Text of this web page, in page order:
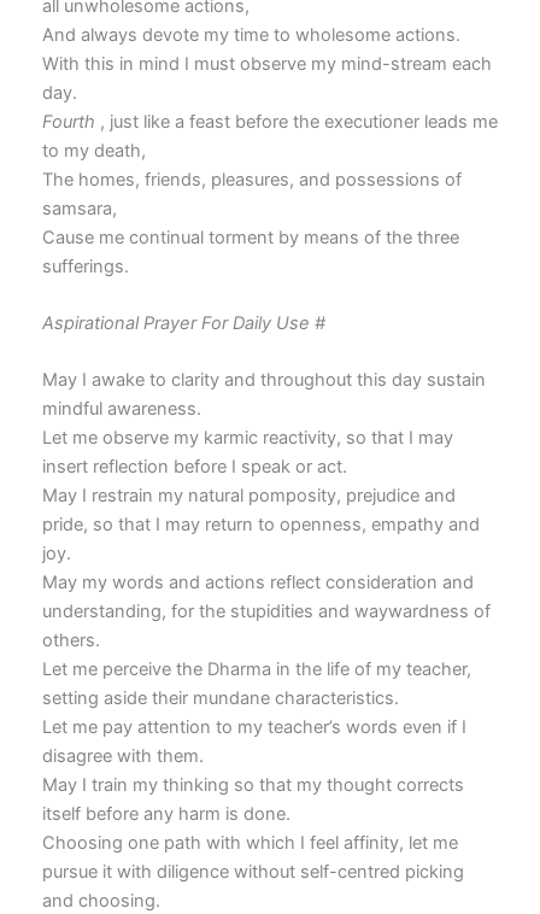
all unwholesome actions,
And always devote my time to wholesome actions.
With this in mind I must observe my mind-stream each
day.
Fourth , just like a feast before the executioner leads me
to my death,
The homes, friends, pleasures, and possessions of
samsara,
Cause me continual torment by means of the three
sufferings.
Aspirational Prayer For Daily Use #
May I awake to clarity and throughout this day sustain
mindful awareness.
Let me observe my karmic reactivity, so that I may
insert reflection before I speak or act.
May I restrain my natural pomposity, prejudice and
pride, so that I may return to openness, empathy and
joy.
May my words and actions reflect consideration and
understanding, for the stupidities and waywardness of
others.
Let me perceive the Dharma in the life of my teacher,
setting aside their mundane characteristics.
Let me pay attention to my teacher’s words even if I
disagree with them.
May I train my thinking so that my thought corrects
itself before any harm is done.
Choosing one path with which I feel affinity, let me
pursue it with diligence without self-centred picking
and choosing.